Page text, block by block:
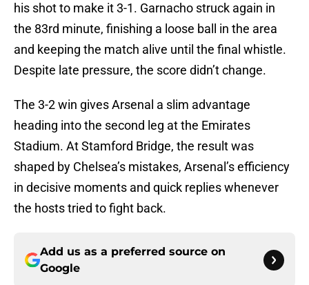
his shot to make it 3-1. Garnacho struck again in
the 83rd minute, finishing a loose ball in the area
and keeping the match alive until the final whistle.
Despite late pressure, the score didn’t change.
The 3-2 win gives Arsenal a slim advantage
heading into the second leg at the Emirates
Stadium. At Stamford Bridge, the result was
shaped by Chelsea’s mistakes, Arsenal’s efficiency
in decisive moments and quick replies whenever
the hosts tried to fight back.
Add us as a preferred source on
Google